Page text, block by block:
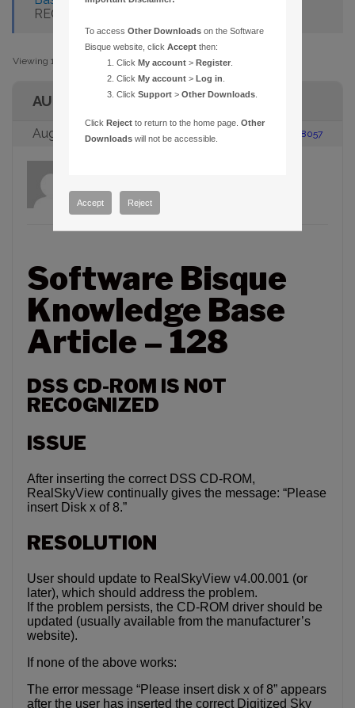
RECOGNIZED
Viewing 1 post (of 1 total)
AUTHOR
August 23, 2005 at 2:00 pm #88057
Software Bisque
Knowledge Base
Article – 128
DSS CD-ROM IS NOT
RECOGNIZED
ISSUE
After inserting the correct DSS CD-ROM,
RealSkyView continually gives the message: “Please
insert Disk x of 8.”
RESOLUTION
User should update to RealSkyView v4.00.001 (or
later), which should address the problem.
If the problem persists, the CD-ROM driver should be
updated (usually available from the manufacturer’s
website).
If none of the above works:
The error message “Please insert disk x of 8” appears
after the user has inserted the correct Digitized Sky
To accessOther Downloads on the Software
Bisque website, clickAccept then:
Click My account > Register
Click My account > Log in
ClickSupport >Other Downloads
Click Reject to return to the home page.Other
Downloads will not be accessible.
Accept Reject